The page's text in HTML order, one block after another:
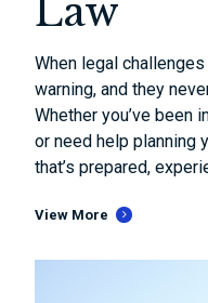
Law
When legal
warning, and they
Whether you’ve been
or need help planning
that’s prepared,
View More